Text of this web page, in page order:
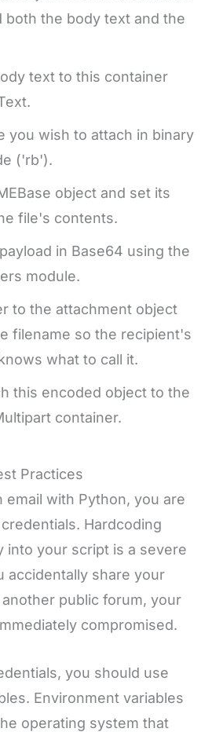
both the body text and the
text to this container
you wish to attach in binary
('rb').
object and set its
file's contents.
in Base64 using the
module.
to the attachment object
filename so the recipient's
what to call it.
this encoded object to the
container.
Practices
email with Python, you are
Hardcoding
into your script is a severe
accidentally share your
public forum, your
compromised.
you should use
Environment variables
operating system that